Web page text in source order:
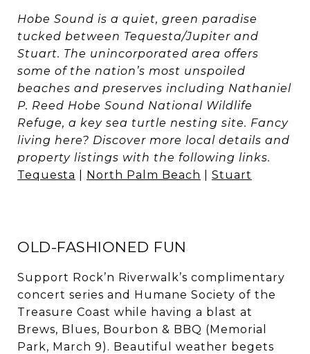
Hobe Sound is a quiet, green paradise
tucked between Tequesta/Jupiter and
Stuart. The unincorporated area offers
some of the nation’s most unspoiled
beaches and preserves including Nathaniel
P. Reed Hobe Sound National Wildlife
Refuge, a key sea turtle nesting site. Fancy
living here? Discover more local details and
property listings with the following links.
Tequesta
North Palm Beach Stuart
OLD-FASHIONED FUN
Support Rock’n Riverwalk’s complimentary
concert series and Humane Society of the
Treasure Coast while having a blast at
Brews, Blues, Bourbon & BBQ (Memorial
Park, March 9). Beautiful weather begets